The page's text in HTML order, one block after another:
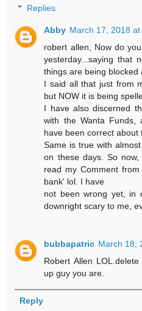
Replies
Abby March 17, 2018 at
robert allen, Now do
yesterday...saying that
things are being
I said all that just from
but NOW it is being
I have also discerned
with the Wanta
have been correct about
Same is true with
on these days. So
read my Comment
bank' lol. I have
not been wrong yet, in
downright scary to me,
bubbapatric March 18,
Robert Allen
up guy you are.
Reply